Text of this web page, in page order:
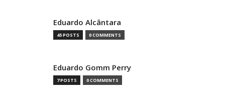
Eduardo Alcântara
45 POSTS 0 COMMENTS
Eduardo Gomm Perry
7 POSTS 0 COMMENTS